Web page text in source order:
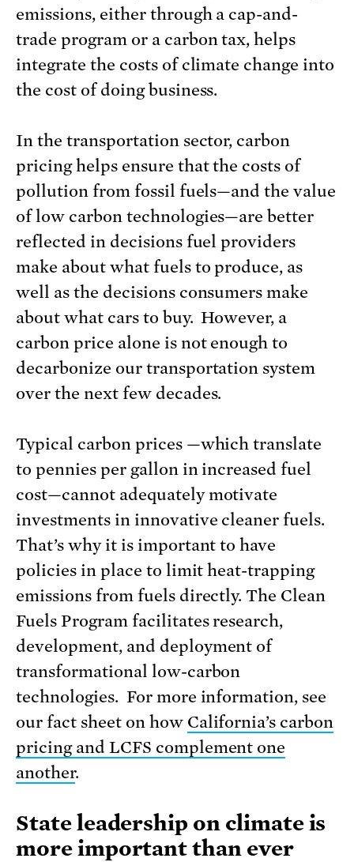
emissions, either through a cap-and-
trade program or a carbon tax, helps
integrate the costs of climate change into
the cost of doing business.
In the transportation sector, carbon
pricing helps ensure that the costs of
pollution from fossil fuels—and the value
of low carbon technologies—are better
reflected in decisions fuel providers
make about what fuels to produce, as
well as the decisions consumers make
about what cars to buy. However, a
carbon price alone is not enough to
decarbonize our transportation system
over the next few decades.
Typical carbon prices —which translate
to pennies per gallon in increased fuel
cost—cannot adequately motivate
investments in innovative cleaner fuels.
That’s why it is important to have
policies in place to limit heat-trapping
emissions from fuels directly. The Clean
Fuels Program facilitates research,
development, and deployment of
transformational low-carbon
technologies. For more information, see
our fact sheet on how California’s carbon
pricing and LCFS complement one
another.
State leadership on climate is
more important than ever